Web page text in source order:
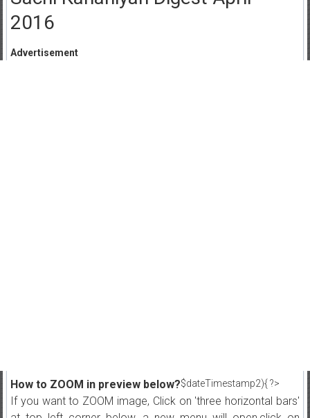
2016
Advertisement
$dateTimestamp2){ ?>
How to ZOOM in preview below?
If you want to ZOOM image, Click on 'three horizontal bars'